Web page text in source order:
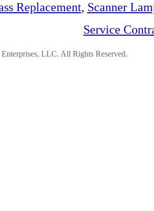
Replacement, Scanner
Service
LLC. All Rights Reserved.